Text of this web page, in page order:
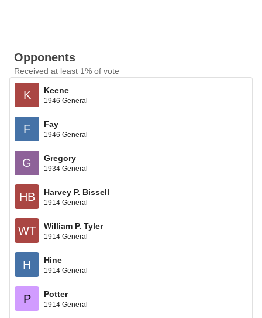
Opponents
Received at least 1% of vote
K Keene
1946 General
F Fay
1946 General
G Gregory
1934 General
HB Harvey P. Bissell
1914 General
WT William P. Tyler
1914 General
H Hine
1914 General
P Potter
1914 General